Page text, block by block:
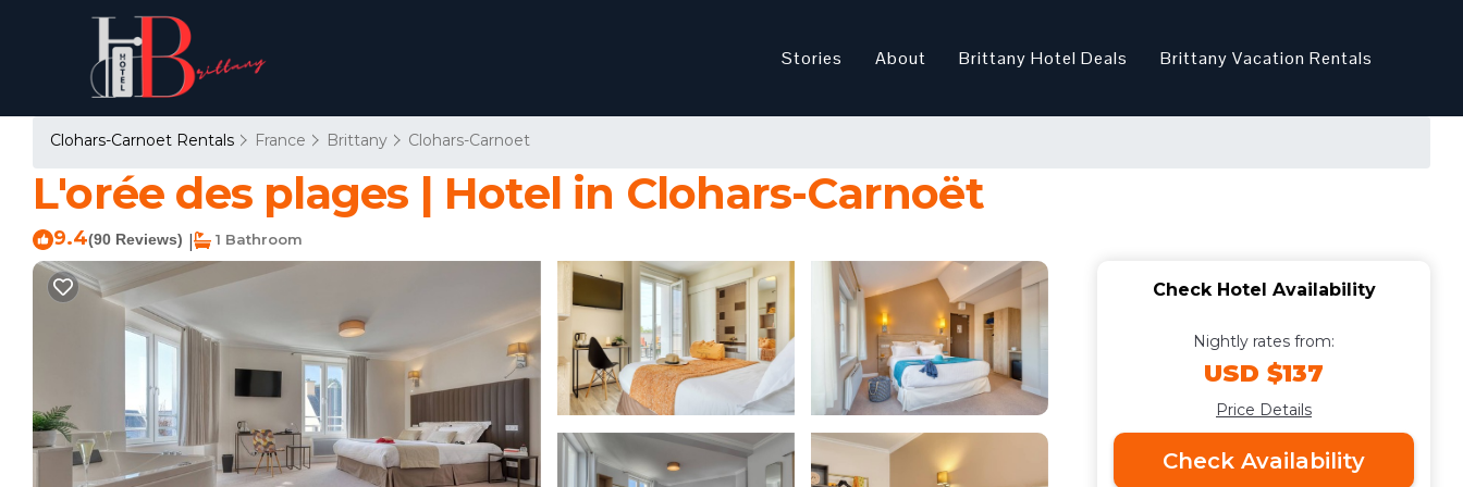
Stories About Brittany Hotel Deals Brittany Vacation Rentals
Clohars-Carnoet Rentals France Brittany Clohars-Carnoet
L'orée des plages | Hotel in Clohars-Carnoët
9.4(90 Reviews) 1 Bathroom
Check Hotel Availability
Nightly rates from:
USD $137
Price Details
Check Availability